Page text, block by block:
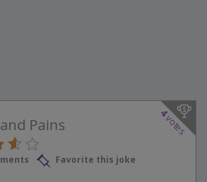
4
votes
Pains
Favorite this joke